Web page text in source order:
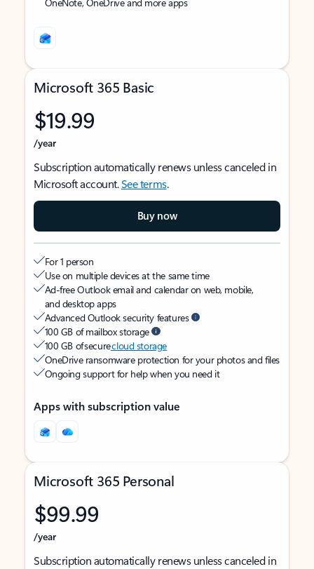
Microsoft 365 Basic
$19.99
/year
Subscription automatically renews unless canceled in
Microsoft account.See terms.
Buy now
For 1 person
Use on multiple devices at the same time
Ad-free Outlook email and calendar on web, mobile,
and desktop apps
Advanced Outlook security features
100 GB of mailbox storage
100 GB of securecloud storage
OneDrive ransomware protection for your photos and files
Ongoing support for help when you need it
Apps with subscription value
Microsoft 365 Personal
$99.99
/year
Subscription automatically renews unless canceled in